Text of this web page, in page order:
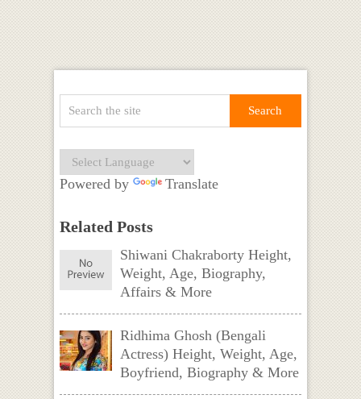
Powered by Translate
Related Posts
Shiwani Chakraborty Height,
Weight, Age, Biography,
Affairs & More
Ridhima Ghosh (Bengali
Actress) Height, Weight, Age,
Boyfriend, Biography & More